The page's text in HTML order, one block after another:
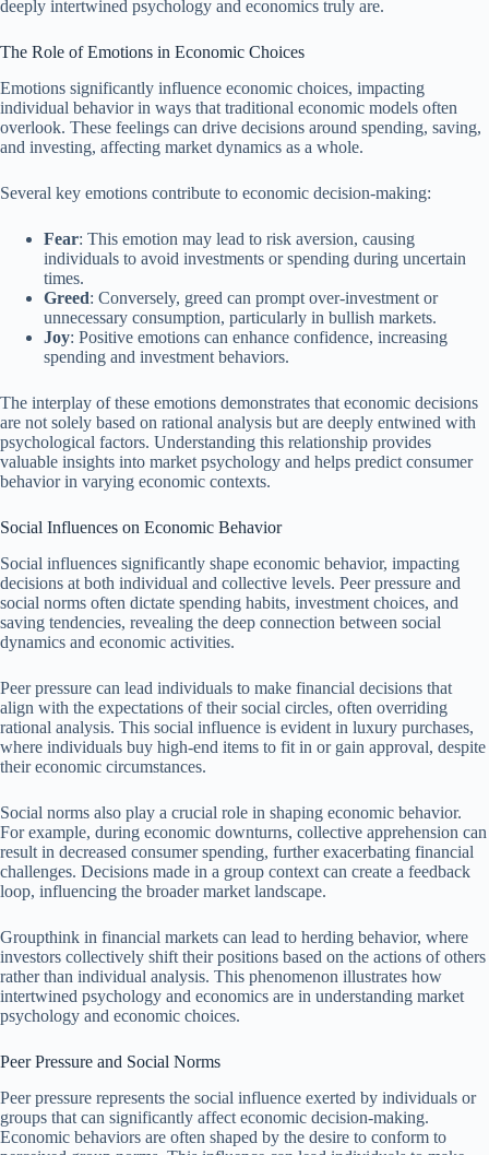
deeply intertwined psychology and economics truly are.
The Role of Emotions in Economic Choices
Emotions significantly influence economic choices, impacting
individual behavior in ways that traditional economic models often
overlook. These feelings can drive decisions around spending, saving,
and investing, affecting market dynamics as a whole.
Several key emotions contribute to economic decision-making:
Fear: This emotion may lead to risk aversion, causing
individuals to avoid investments or spending during uncertain
times.
Greed: Conversely, greed can prompt over-investment or
unnecessary consumption, particularly in bullish markets.
Joy: Positive emotions can enhance confidence, increasing
spending and investment behaviors.
The interplay of these emotions demonstrates that economic decisions
are not solely based on rational analysis but are deeply entwined with
psychological factors. Understanding this relationship provides
valuable insights into market psychology and helps predict consumer
behavior in varying economic contexts.
Social Influences on Economic Behavior
Social influences significantly shape economic behavior, impacting
decisions at both individual and collective levels. Peer pressure and
social norms often dictate spending habits, investment choices, and
saving tendencies, revealing the deep connection between social
dynamics and economic activities.
Peer pressure can lead individuals to make financial decisions that
align with the expectations of their social circles, often overriding
rational analysis. This social influence is evident in luxury purchases,
where individuals buy high-end items to fit in or gain approval, despite
their economic circumstances.
Social norms also play a crucial role in shaping economic behavior.
For example, during economic downturns, collective apprehension can
result in decreased consumer spending, further exacerbating financial
challenges. Decisions made in a group context can create a feedback
loop, influencing the broader market landscape.
Groupthink in financial markets can lead to herding behavior, where
investors collectively shift their positions based on the actions of others
rather than individual analysis. This phenomenon illustrates how
intertwined psychology and economics are in understanding market
psychology and economic choices.
Peer Pressure and Social Norms
Peer pressure represents the social influence exerted by individuals or
groups that can significantly affect economic decision-making.
Economic behaviors are often shaped by the desire to conform to